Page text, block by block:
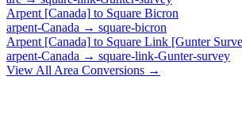
Arpent [Canada] to Square Bicron
arpent-Canada → square-bicron
Arpent [Canada] to Square Link [Gunter
arpent-Canada → square-link-Gunter-survey
View All Area Conversions →